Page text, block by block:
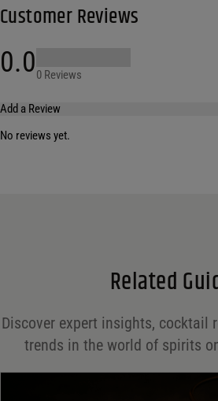
Customer Reviews
0.00 Reviews
Add a Review
*
No reviews yet.
Related
Discover expert insights, cocktail
trends in the world of spirits